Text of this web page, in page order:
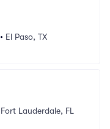
• El Paso, TX
Fort Lauderdale, FL